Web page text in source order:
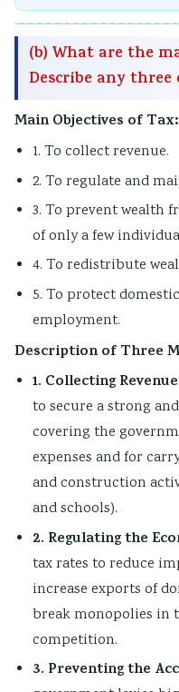
(b) What are the
Describe any
Main Objectives of Tax:
1. To collect revenue.
2. To regulate and
3. To prevent wealth
of only a few
4. To redistribute
5. To protect
employment.
Description of Three
1. Collecting
to secure a strong
covering the
expenses and for
and construction
and schools).
2. Regulating the
tax rates to reduce
increase exports of
break monopolies in
competition.
3. Preventing the